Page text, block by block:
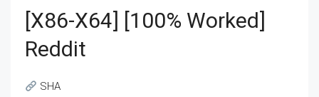
[x86-X64] [100% Worked]
Reddit
SHA